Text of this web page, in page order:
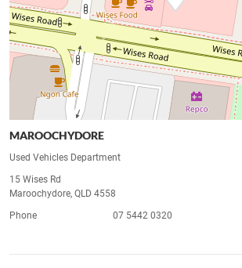
MAROOCHYDORE
Used Vehicles Department
15 Wises Rd
Maroochydore, QLD 4558
Phone
07 5442 0320